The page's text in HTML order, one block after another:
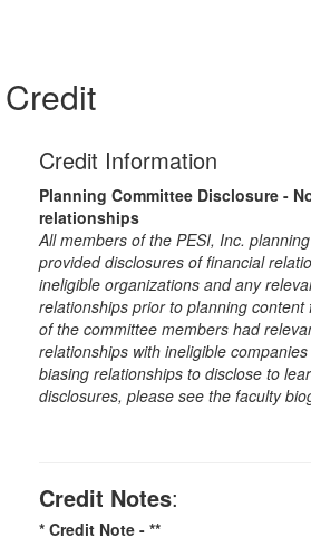
Credit
Credit Information
Planning Committee Disclosure -
relationships
All members of the PESI, Inc.
provided disclosures of financial
ineligible organizations and any
relationships prior to planning content
of the committee members had
relationships with ineligible
biasing relationships to disclose to
disclosures, please see the faculty
Credit Notes:
* Credit Note - **